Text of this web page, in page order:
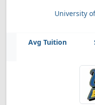
University